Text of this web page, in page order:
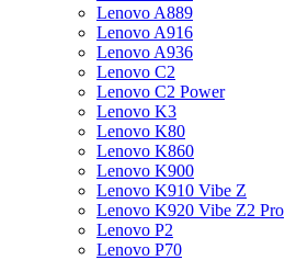
Lenovo A889
Lenovo A916
Lenovo A936
Lenovo C2
Lenovo C2 Power
Lenovo K3
Lenovo K80
Lenovo K860
Lenovo K900
Lenovo K910 Vibe Z
Lenovo K920 Vibe Z2 Pro
Lenovo P2
Lenovo P70